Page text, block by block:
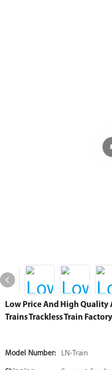
Low Price And High Quality
Trains Trackless Train
Model Number: LN-Train